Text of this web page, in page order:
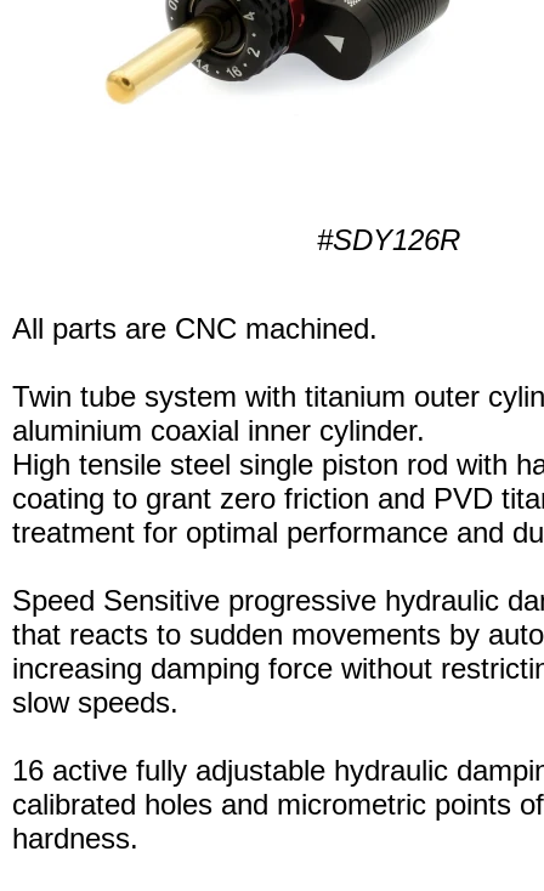
#SDY126R
All parts are CNC machined.
Twin tube system with titanium outer
aluminium coaxial inner cylinder.
High tensile steel single piston rod with
coating to grant zero friction and PVD
treatment for optimal performance and
Speed Sensitive progressive hydraulic
that reacts to sudden movements by
increasing damping force without
slow speeds.
16 active fully adjustable hydraulic
calibrated holes and micrometric points
hardness.